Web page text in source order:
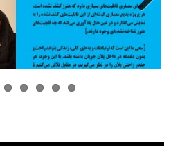
Next